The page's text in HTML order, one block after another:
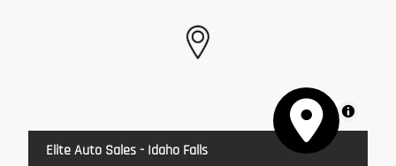
MapLibre
Elite Auto Sales - Idaho Falls